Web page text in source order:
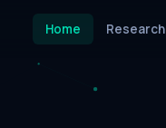
Home Research